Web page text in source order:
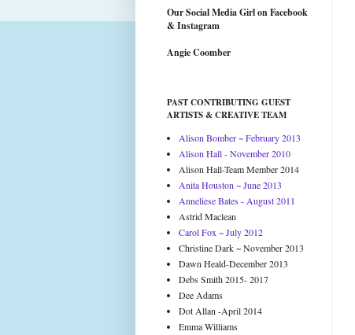
Our Social Media Girl on Facebook
& Instagram
Angie Coomber
PAST CONTRIBUTING GUEST
ARTISTS & CREATIVE TEAM
Alison Bomber ~ February 2013
Alison Hall - November 2010
Alison Hall-Team Member 2014
Anita Houston ~ June 2013
Anneliese Bates - August 2011
Astrid Maclean
Carol Fox ~ July 2012
Christine Dark ~ November 2013
Dawn Heald-December 2013
Debs Smith 2015- 2017
Dee Adams
Dot Allan -April 2014
Emma Williams